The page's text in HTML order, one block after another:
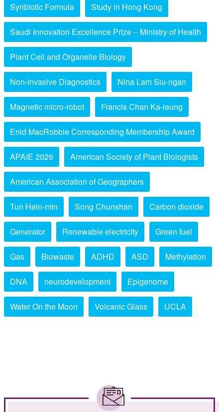
Synbiotic Formula Study in Hong Kong
Saudi Innovation Excellence Prize – Ministry of Health
Plant Cell and Organelle Biology
Non-invasive Diagnostics Nina Lam Siu-ngan
Magnetic micro-robot Francis Chan Ka-leung
Enid MacRobbie Corresponding Membership Award
APAIE 2026 American Society of Plant Biologists
American Association of Geographers
Tun Hein-min Song Chunshan Carbon dioxide
Generator Renewable electricity Green fuel
Gas Biowaste ADHD ASD Methylation
DNA neurodevelopment Epigenome
Water On the Moon Volcanic Glass UCLA